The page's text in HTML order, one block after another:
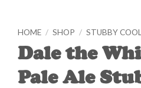
HOME / SHOP / STUBBY
Dale the
Pale Ale